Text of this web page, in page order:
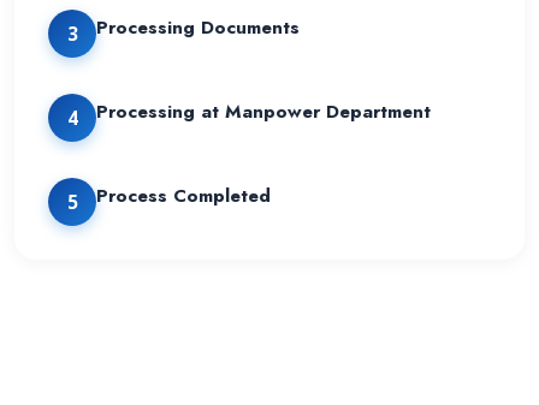
3 Processing Documents
4 Processing at Manpower Department
5 Process Completed